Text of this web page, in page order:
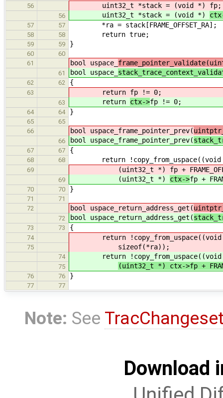
56 uint32_t *stack = (void *) fp;
56 uint32_t *stack = (void *)
57 57 *ra = stack[FRAME_OFFSET_RA];
58 58 return true;
59 59 }
60
60
61
bool uspace_
61 bool uspace_
62 62 {
63 return fp != 0;
63 return ctx->fp != 0;
64 64 }
65
65
66
bool uspace_frame_pointer_prev(
66 bool uspace_frame_pointer_prev(
67 67 {
68 68 return !copy_from_uspace((void
69 (uint32_t *) fp +
69 (uint32_t *) ctx->fp +
70 70 }
71
71
72
bool uspace_return_address_get(
72 bool uspace_return_address_get(
73 73 {
74 return
75 sizeof(*ra));
74 return
75 (uint32_t *) ctx->fp +
76 76 }
77 77
Note: See
Download